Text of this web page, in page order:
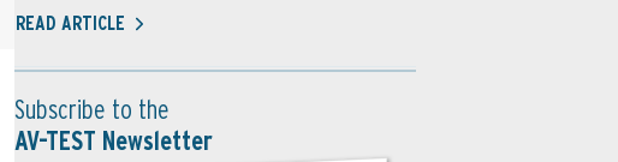
READ ARTICLE
Subscribe to the
AV-TEST Newsletter